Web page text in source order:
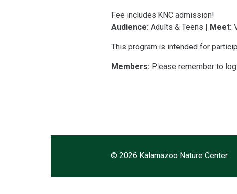
Fee includes KNC admission!
Audience: Adults & Teens | Meet:
This program is intended for
Members: Please remember to
© 2026 Kalamazoo Nature Center